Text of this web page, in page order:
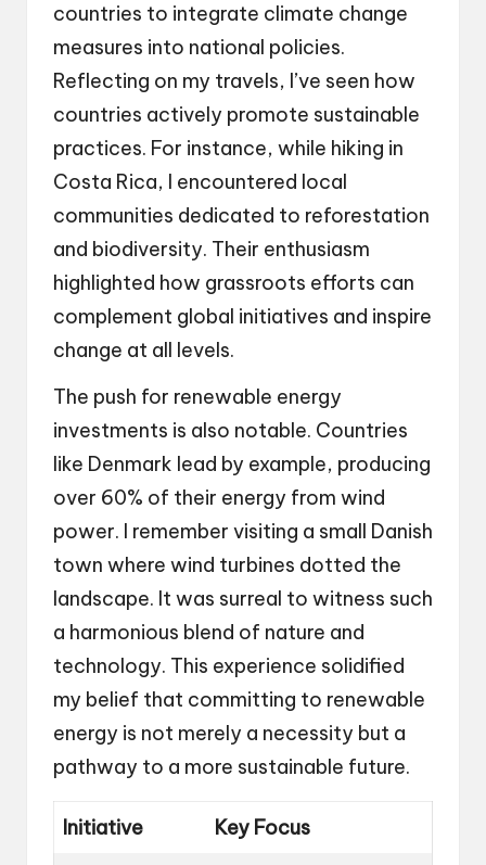
countries to integrate climate change
measures into national policies.
Reflecting on my travels, I’ve seen how
countries actively promote sustainable
practices. For instance, while hiking in
Costa Rica, I encountered local
communities dedicated to reforestation
and biodiversity. Their enthusiasm
highlighted how grassroots efforts can
complement global initiatives and inspire
change at all levels.
The push for renewable energy
investments is also notable. Countries
like Denmark lead by example, producing
over 60% of their energy from wind
power. I remember visiting a small Danish
town where wind turbines dotted the
landscape. It was surreal to witness such
a harmonious blend of nature and
technology. This experience solidified
my belief that committing to renewable
energy is not merely a necessity but a
pathway to a more sustainable future.
Initiative Key Focus